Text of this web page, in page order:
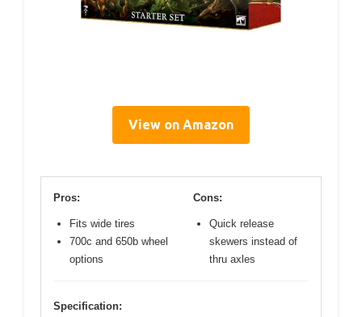
View on Amazon
Pros:
Fits wide tires
700c and 650b wheel
options
Cons:
Quick release
skewers instead of
thru axles
Specification: